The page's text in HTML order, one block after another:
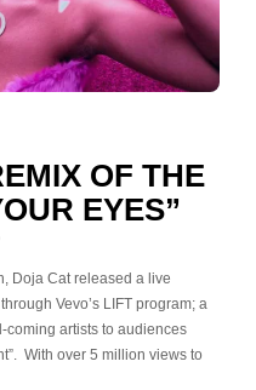
OF THE
EYES”
Doja Cat released a live
Vevo’s LIFT program; a
coming artists to audiences
With over 5 million views to